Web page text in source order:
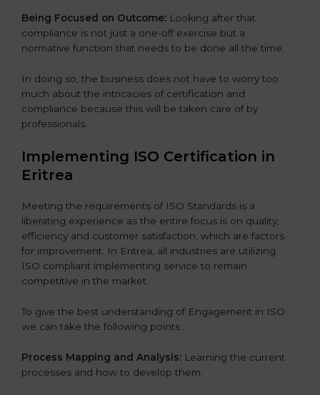
Being Focused on Outcome: Looking after that
compliance is not just a one-off exercise but a
normative function that needs to be done all the time.
In doing so, the business does not have to worry too
much about the intricacies of certification and
compliance because this will be taken care of by
professionals.
Implementing ISO Certification in
Eritrea
Meeting the requirements of ISO Standards is a
liberating experience as the entire focus is on quality,
efficiency and customer satisfaction, which are factors
for improvement. In Eritrea, all industries are utilizing
ISO compliant implementing service to remain
competitive in the market.
To give the best understanding of Engagement in ISO
we can take the following points :
Process Mapping and Analysis: Learning the current
processes and how to develop them.